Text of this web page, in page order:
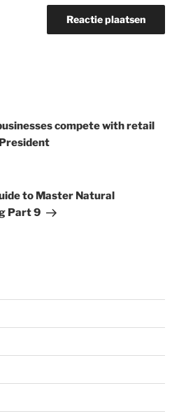
compete with retail
to Master Natural
Part 9